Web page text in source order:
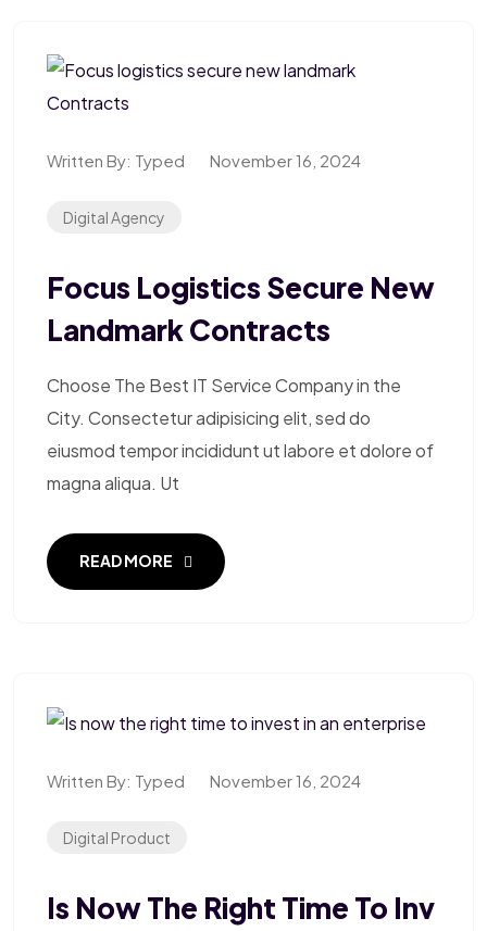
Written By: Typed November 16, 2024
Digital Agency
Focus Logistics Secure New
Landmark Contracts
Choose The Best IT Service Company in the
City. Consectetur adipisicing elit, sed do
eiusmod tempor incididunt ut labore et dolore of
magna aliqua. Ut
READ MORE
Written By: Typed November 16, 2024
Digital Product
Is Now The Right Time To Inv